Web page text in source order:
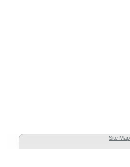
Site Map